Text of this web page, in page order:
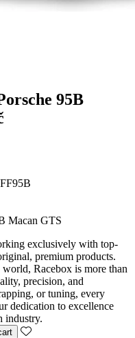
95B
Macan GTS
exclusively with top-
premium products.
Racebox is more than
precision, and
or tuning, every
dedication to excellence
industry.